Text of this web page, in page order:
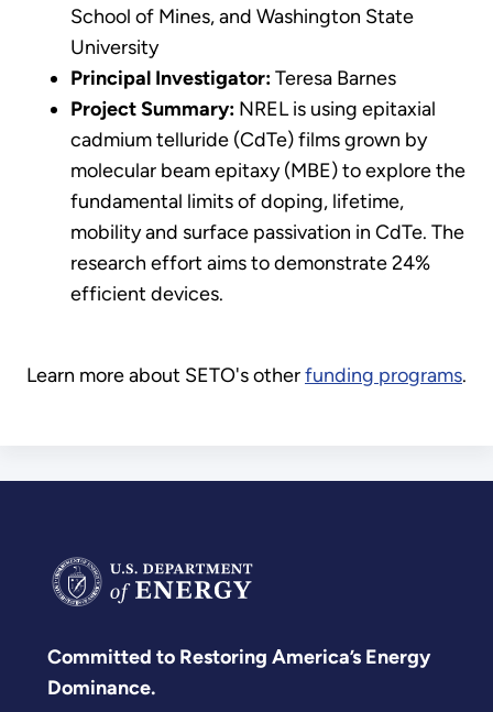
School of Mines, and Washington State
University
Principal Investigator:Teresa Barnes
Project Summary: NREL is using epitaxial
cadmium telluride (CdTe) films grown by
molecular beam epitaxy (MBE) to explore the
fundamental limits of doping, lifetime,
mobility and surface passivation in CdTe. The
research effort aims to demonstrate 24%
efficient devices.
Learn more about SETO's otherfunding programs.
Committed to Restoring America’s Energy
Dominance.